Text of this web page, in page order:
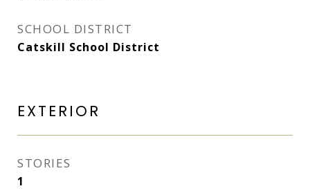
SCHOOL DISTRICT
Catskill School District
EXTERIOR
STORIES
1